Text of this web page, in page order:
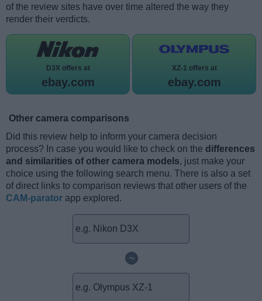
of the review sites have over time altered the way they
render their verdicts.
D3X offers at
ebay.com
XZ-1 offers at
ebay.com
Other camera comparisons
Did this review help to inform your camera decision
process? In case you would like to check on the differences
and similarities of other camera models, just make your
choice using the following search menu. There is also a set
of direct links to comparison reviews that other users of the
CAM-parator app explored.
~